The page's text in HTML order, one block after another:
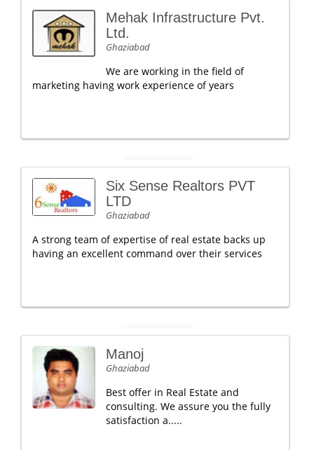
Mehak Infrastructure Pvt.
Ltd.
Ghaziabad
We are working in the field of
marketing having work experience of years
Six Sense Realtors PVT
LTD
Ghaziabad
A strong team of expertise of real estate backs up
having an excellent command over their services
Manoj
Ghaziabad
Best offer in Real Estate and
consulting. We assure you the fully
satisfaction a.....